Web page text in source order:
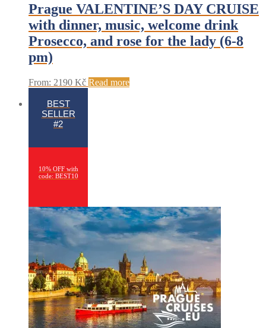
Prague VALENTINE’S DAY CRUISE
with dinner, music, welcome drink
Prosecco, and rose for the lady (6-8
pm)
From: 2190 Kč Read more
BEST
SELLER
#2
10% OFF with
code: BEST10